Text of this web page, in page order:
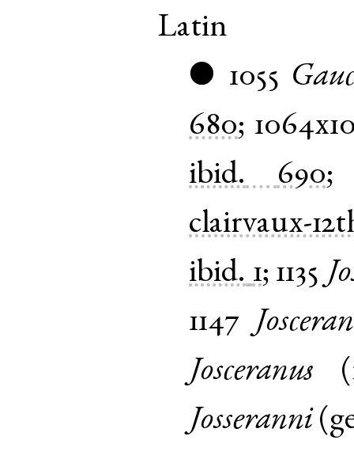
Latin
● 1055
680;
ibid.
690
clairvaux-
ibid. 1; 1135
1147
Josceranus (
Josseranni(